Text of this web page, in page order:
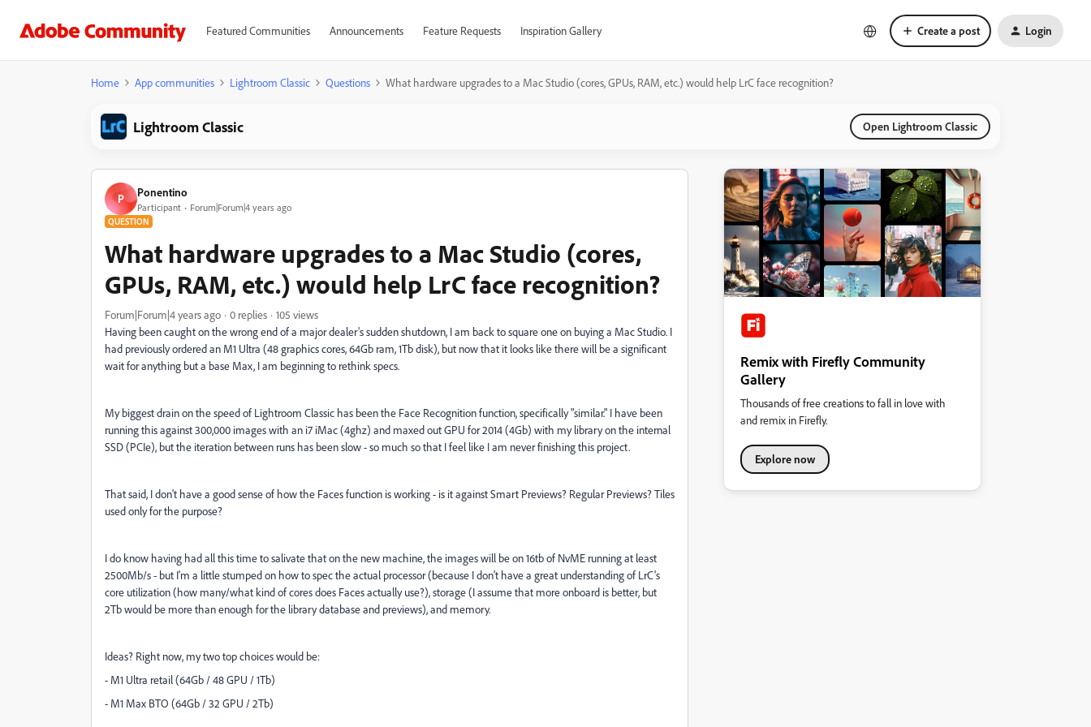
Featured Communities Announcements Feature Requests Inspiration Gallery Create a post Login
Home App communities Lightroom Classic Questions What hardware upgrades to a Mac Studio (cores, GPUs, RAM, etc.) would help LrC face recognition?
Lightroom Classic Open Lightroom Classic
P Ponentino
Participant Forum|Forum|4 years ago
QUESTION
What hardware upgrades to a Mac Studio (cores,
GPUs, RAM, etc.) would help LrC face recognition?
Forum|Forum|4 years ago 0 replies
105 views
Having been caught on the wrong end of a major dealer's sudden shutdown, I am back to square one on buying a Mac Studio. I
had previously ordered an M1 Ultra (48 graphics cores, 64Gb ram, 1Tb disk), but now that it looks like there will be a significant
wait for anything but a base Max, I am beginning to rethink specs.
My biggest drain on the speed of Lightroom Classic has been the Face Recognition function, specifically "similar." I have been
running this against 300,000 images with an i7 iMac (4ghz) and maxed out GPU for 2014 (4Gb) with my library on the internal
SSD (PCIe), but the iteration between runs has been slow - so much so that I feel like I am never finishing this project.
That said, I don't have a good sense of how the Faces function is working - is it against Smart Previews? Regular Previews? Tiles
used only for the purpose?
I do know having had all this time to salivate that on the new machine, the images will be on 16tb of NvME running at least
2500Mb/s - but I'm a little stumped on how to spec the actual processor (because I don't have a great understanding of LrC's
core utilization (how many/what kind of cores does Faces actually use?), storage (I assume that more onboard is better, but
2Tb would be more than enough for the library database and previews), and memory.
Ideas? Right now, my two top choices would be:
- M1 Ultra retail (64Gb / 48 GPU / 1Tb)
- M1 Max BTO (64Gb / 32 GPU / 2Tb)
Remix with Firefly Community
Gallery
Thousands of free creations to fall in love with
and remix in Firefly.
Explore now